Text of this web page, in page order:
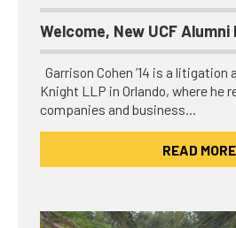
Welcome, New UCF
Garrison Cohen ’14 is a
Knight LLP in Orlando, where he
companies and business…
READ MORE